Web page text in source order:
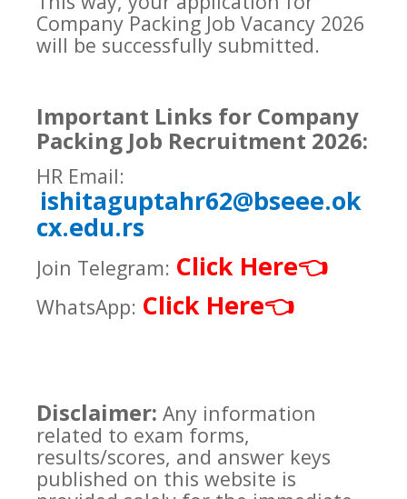
Company Packing Job Vacancy 2026
will be successfully submitted.
Important Links for Company
Packing Job Recruitment 2026:
HR Email:
ishitaguptahr62@bseee.ok
cx.edu.rs
Join Telegram: Click Here👈
WhatsApp: Click Here👈
Disclaimer: Any information
related to exam forms,
results/scores, and answer keys
published on this website is